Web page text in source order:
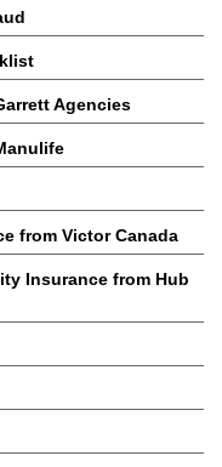
Agencies
from Victor Canada
Insurance from Hub